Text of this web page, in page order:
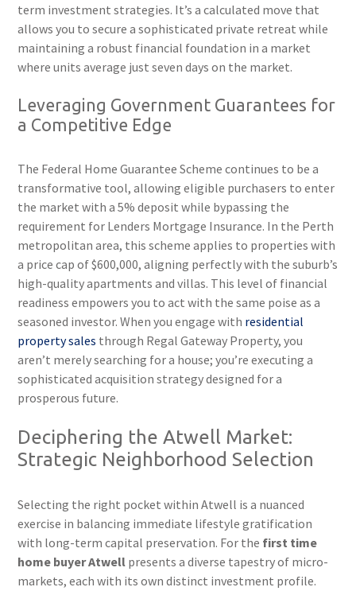
term investment strategies. It’s a calculated move that
allows you to secure a sophisticated private retreat while
maintaining a robust financial foundation in a market
where units average just seven days on the market.
Leveraging Government Guarantees for
a Competitive Edge
The Federal Home Guarantee Scheme continues to be a
transformative tool, allowing eligible purchasers to enter
the market with a 5% deposit while bypassing the
requirement for Lenders Mortgage Insurance. In the Perth
metropolitan area, this scheme applies to properties with
a price cap of $600,000, aligning perfectly with the suburb’s
high-quality apartments and villas. This level of financial
readiness empowers you to act with the same poise as a
seasoned investor. When you engage with residential
property sales through Regal Gateway Property, you
aren’t merely searching for a house; you’re executing a
sophisticated acquisition strategy designed for a
prosperous future.
Deciphering the Atwell Market:
Strategic Neighborhood Selection
Selecting the right pocket within Atwell is a nuanced
exercise in balancing immediate lifestyle gratification
with long-term capital preservation. For the first time
home buyer Atwell presents a diverse tapestry of micro-
markets, each with its own distinct investment profile.